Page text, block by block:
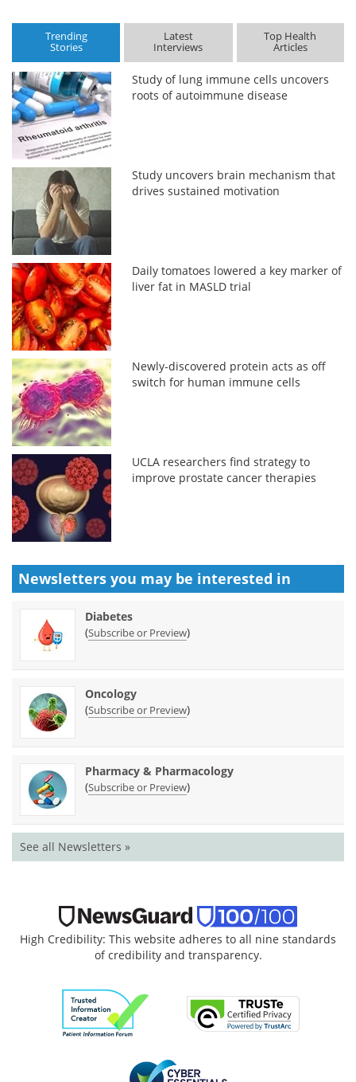
Trending
Stories
Latest
Interviews
Top Health
Articles
Study of lung immune cells uncovers
roots of autoimmune disease
Study uncovers brain mechanism that
drives sustained motivation
Daily tomatoes lowered a key marker of
liver fat in MASLD trial
Newly-discovered protein acts as off
switch for human immune cells
UCLA researchers find strategy to
improve prostate cancer therapies
Newsletters you may be interested in
Diabetes
(Subscribe or Preview)
Oncology
(Subscribe or Preview)
Pharmacy & Pharmacology
(Subscribe or Preview)
See all Newsletters »
High Credibility: This website adheres to all nine standards
of credibility and transparency.